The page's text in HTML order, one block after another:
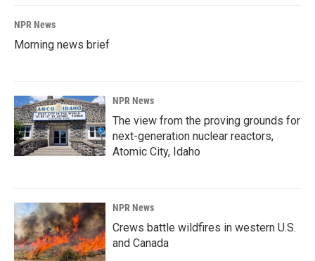
NPR News
Morning news brief
NPR News
The view from the proving grounds for
next-generation nuclear reactors,
Atomic City, Idaho
NPR News
Crews battle wildfires in western U.S.
and Canada